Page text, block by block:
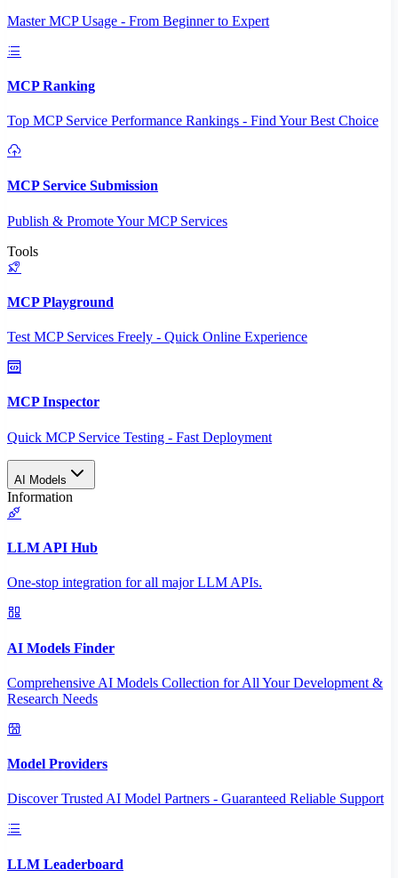
Master MCP Usage - From Beginner to Expert
MCP Ranking
Top MCP Service Performance Rankings - Find Your Best Choice
MCP Service Submission
Publish & Promote Your MCP Services
Tools
MCP Playground
Test MCP Services Freely - Quick Online Experience
MCP Inspector
Quick MCP Service Testing - Fast Deployment
AI Models
Information
LLM API Hub
One-stop integration for all major LLM APIs.
AI Models Finder
Comprehensive AI Models Collection for All Your Development &
Research Needs
Model Providers
Discover Trusted AI Model Partners - Guaranteed Reliable Support
LLM Leaderboard